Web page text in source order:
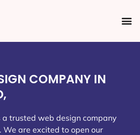
COMPANY IN
a trusted web design company
We are excited to open our